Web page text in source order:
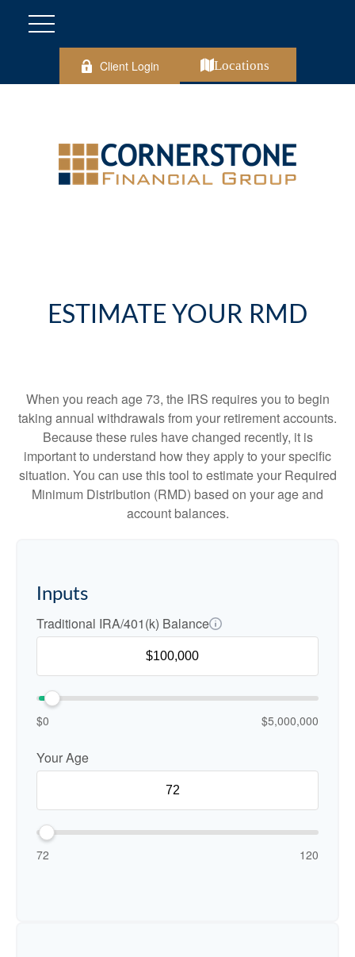
Client Login Locations
ESTIMATE YOUR RMD
When you reach age 73, the IRS requires you to begin
taking annual withdrawals from your retirement accounts.
Because these rules have changed recently, it is
important to understand how they apply to your specific
situation. You can use this tool to estimate your Required
Minimum Distribution (RMD) based on your age and
account balances.
Inputs
Traditional IRA/401(k) Balance
$0 $5,000,000
Your Age
72 120